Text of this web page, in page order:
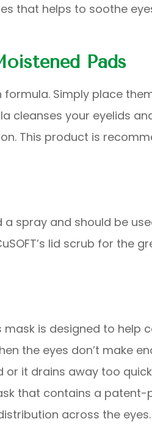
that helps to soothe
Pads
Simply place
cleanses your eyelids
This product is
spray and should be
lid scrub for the
is designed to help
the eyes don’t make
it drains away too
that contains a
across the